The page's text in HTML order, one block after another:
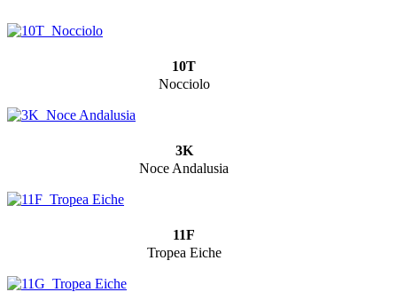
10T
Nocciolo
3K
Noce Andalusia
11F
Tropea Eiche